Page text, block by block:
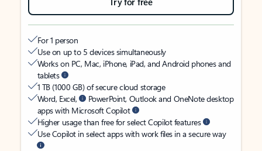
For 1 person
Use on up to 5 devices simultaneously
Works on PC, Mac, iPhone, iPad, and Android phones and
tablets
1 TB (1000 GB) of secure cloud storage
Word, Excel,
PowerPoint, Outlook and OneNote desktop
apps with Microsoft Copilot
Higher usage than free for select Copilot features
Use Copilot in select apps with work files in a secure way